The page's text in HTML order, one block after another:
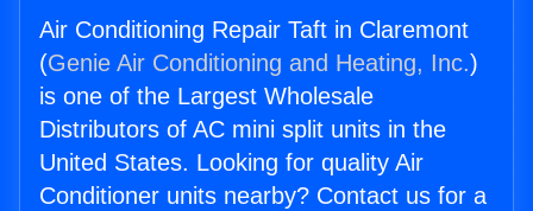
Air Conditioning Repair Taft in Claremont
(Genie Air Conditioning and Heating, Inc.)
is one of the Largest Wholesale
Distributors of AC mini split units in the
United States. Looking for quality Air
Conditioner units nearby? Contact us for a